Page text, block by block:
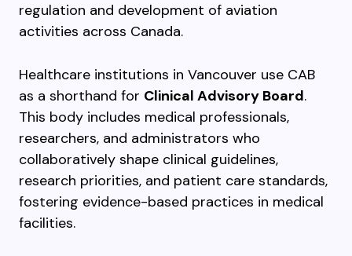
regulation and development of aviation
activities across Canada.
Healthcare institutions in Vancouver use CAB
as a shorthand for Clinical Advisory Board.
This body includes medical professionals,
researchers, and administrators who
collaboratively shape clinical guidelines,
research priorities, and patient care standards,
fostering evidence-based practices in medical
facilities.